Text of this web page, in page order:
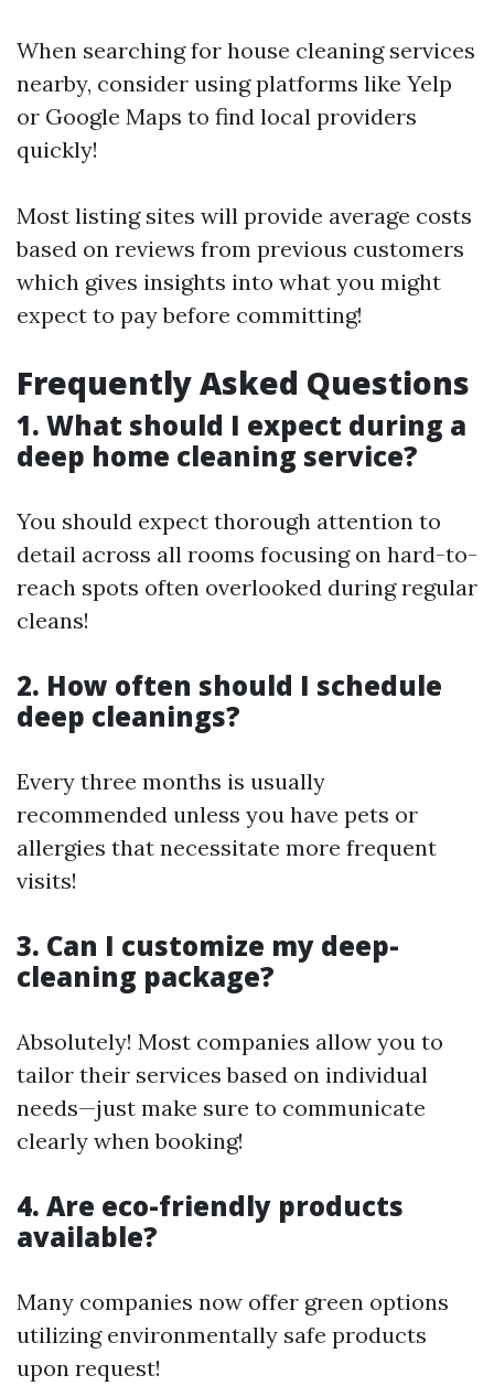
When searching for house cleaning services
nearby, consider using platforms like Yelp
or Google Maps to find local providers
quickly!
Most listing sites will provide average costs
based on reviews from previous customers
which gives insights into what you might
expect to pay before committing!
Frequently Asked Questions
1. What should I expect during a
deep home cleaning service?
You should expect thorough attention to
detail across all rooms focusing on hard-to-
reach spots often overlooked during regular
cleans!
2. How often should I schedule
deep cleanings?
Every three months is usually
recommended unless you have pets or
allergies that necessitate more frequent
visits!
3. Can I customize my deep-
cleaning package?
Absolutely! Most companies allow you to
tailor their services based on individual
needs—just make sure to communicate
clearly when booking!
4. Are eco-friendly products
available?
Many companies now offer green options
utilizing environmentally safe products
upon request!